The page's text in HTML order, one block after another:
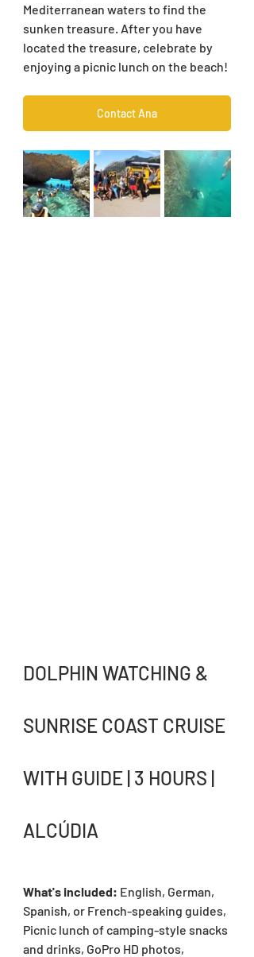
Mediterranean waters to find the
sunken treasure. After you have
located the treasure, celebrate by
enjoying a picnic lunch on the beach!
Contact Ana
DOLPHIN WATCHING &
SUNRISE COAST CRUISE
WITH GUIDE | 3 HOURS |
ALCÚDIA
What's included: English, German,
Spanish, or French-speaking guides,
Picnic lunch of camping-style snacks
and drinks, GoPro HD photos,